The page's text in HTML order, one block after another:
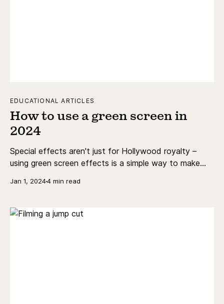
EDUCATIONAL ARTICLES
How to use a green screen in
2024
Special effects aren't just for Hollywood royalty –
using green screen effects is a simple way to make
Jan 1, 20244 min read